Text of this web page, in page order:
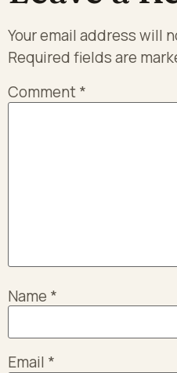
Your email address will
Required fields are
Comment*
Name *
Email *